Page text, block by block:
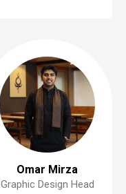
Omar Mirza
Graphic Design Head